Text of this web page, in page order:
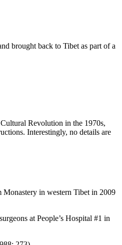
brought back to Tibet as part of a
Revolution in the 1970s,
Interestingly, no details are
in western Tibet in 2009
at People’s Hospital #1 in